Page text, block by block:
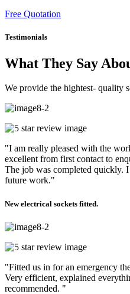
Free Quotation
Testimonials
What They Say
We provide the hightest- quality
"I am really pleased with the
excellent from first contact to
The job was completed quickly.
future work."
New electrical sockets fitted.
"Fitted us in for an emergency
Very efficient, explained
recommended. "